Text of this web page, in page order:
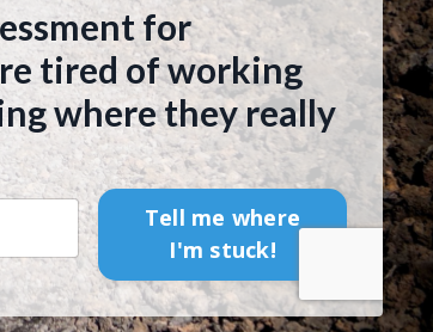
for
tired of working
where they really
Tell me where
I'm stuck!